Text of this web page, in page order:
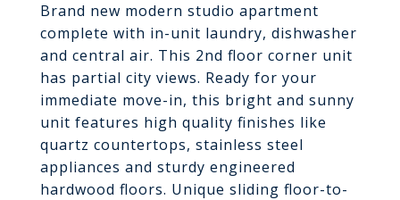
Brand new modern studio apartment
complete with in-unit laundry, dishwasher
and central air. This 2nd floor corner unit
has partial city views. Ready for your
immediate move-in, this bright and sunny
unit features high quality finishes like
quartz countertops, stainless steel
appliances and sturdy engineered
hardwood floors. Unique sliding floor-to-